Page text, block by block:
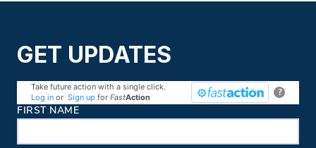
GET UPDATES
?
Take future action with a single click.
Log in or Sign up for FastAction
Contact Information
FIRST NAME